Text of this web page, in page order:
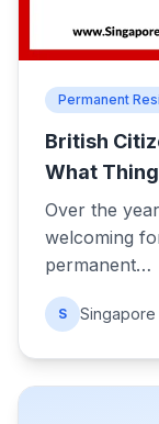
Permanent
British
What
Over the
welcoming
permanent…
S Singapore